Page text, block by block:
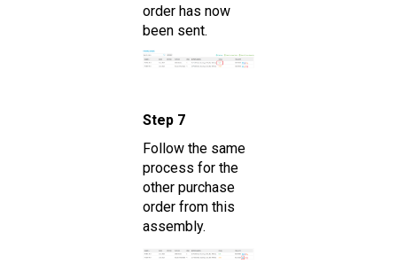
order has now
been sent.
Step 7
Follow the same
process for the
other purchase
order from this
assembly.